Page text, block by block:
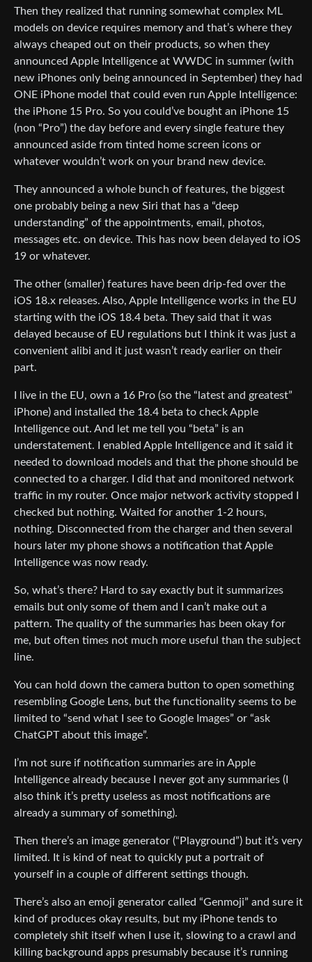
Then they realized that running somewhat complex ML
models on device requires memory and that’s where they
always cheaped out on their products, so when they
announced Apple Intelligence at WWDC in summer (with
new iPhones only being announced in September) they had
ONE iPhone model that could even run Apple Intelligence:
the iPhone 15 Pro. So you could’ve bought an iPhone 15
(non “Pro”) the day before and every single feature they
announced aside from tinted home screen icons or
whatever wouldn’t work on your brand new device.
They announced a whole bunch of features, the biggest
one probably being a new Siri that has a “deep
understanding” of the appointments, email, photos,
messages etc. on device. This has now been delayed to iOS
19 or whatever.
The other (smaller) features have been drip-fed over the
iOS 18.x releases. Also, Apple Intelligence works in the EU
starting with the iOS 18.4 beta. They said that it was
delayed because of EU regulations but I think it was just a
convenient alibi and it just wasn’t ready earlier on their
part.
I live in the EU, own a 16 Pro (so the “latest and greatest”
iPhone) and installed the 18.4 beta to check Apple
Intelligence out. And let me tell you “beta” is an
understatement. I enabled Apple Intelligence and it said it
needed to download models and that the phone should be
connected to a charger. I did that and monitored network
traffic in my router. Once major network activity stopped I
checked but nothing. Waited for another 1-2 hours,
nothing. Disconnected from the charger and then several
hours later my phone shows a notification that Apple
Intelligence was now ready.
So, what’s there? Hard to say exactly but it summarizes
emails but only some of them and I can’t make out a
pattern. The quality of the summaries has been okay for
me, but often times not much more useful than the subject
line.
You can hold down the camera button to open something
resembling Google Lens, but the functionality seems to be
limited to “send what I see to Google Images” or “ask
ChatGPT about this image”.
I’m not sure if notification summaries are in Apple
Intelligence already because I never got any summaries (I
also think it’s pretty useless as most notifications are
already a summary of something).
Then there’s an image generator (“Playground”) but it’s very
limited. It is kind of neat to quickly put a portrait of
yourself in a couple of different settings though.
There’s also an emoji generator called “Genmoji” and sure it
kind of produces okay results, but my iPhone tends to
completely shit itself when I use it, slowing to a crawl and
killing background apps presumably because it’s running